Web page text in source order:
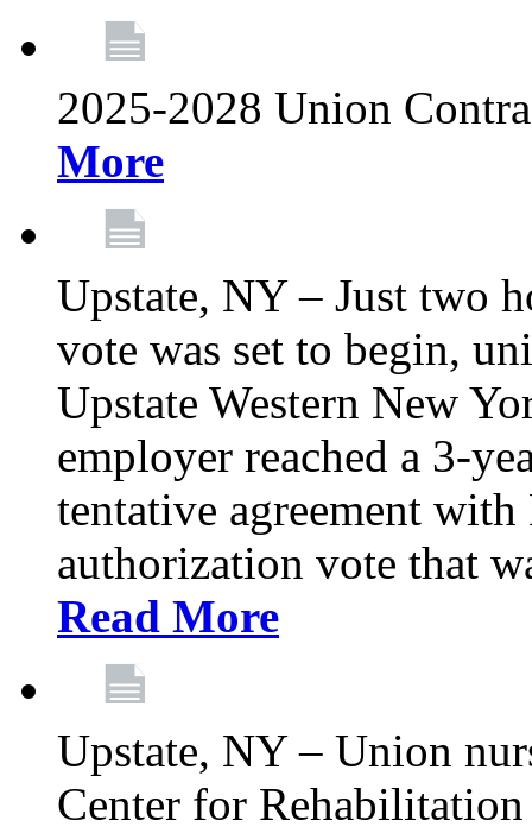
2025-2028 Union
More
Upstate, NY – Just two
vote was set to begin,
Upstate Western New
employer reached a 3-
tentative agreement
authorization vote that
Read More
Upstate, NY – Union
Center for